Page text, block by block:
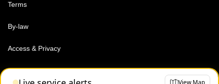
View Map
Terms
By-law
Access & Privacy